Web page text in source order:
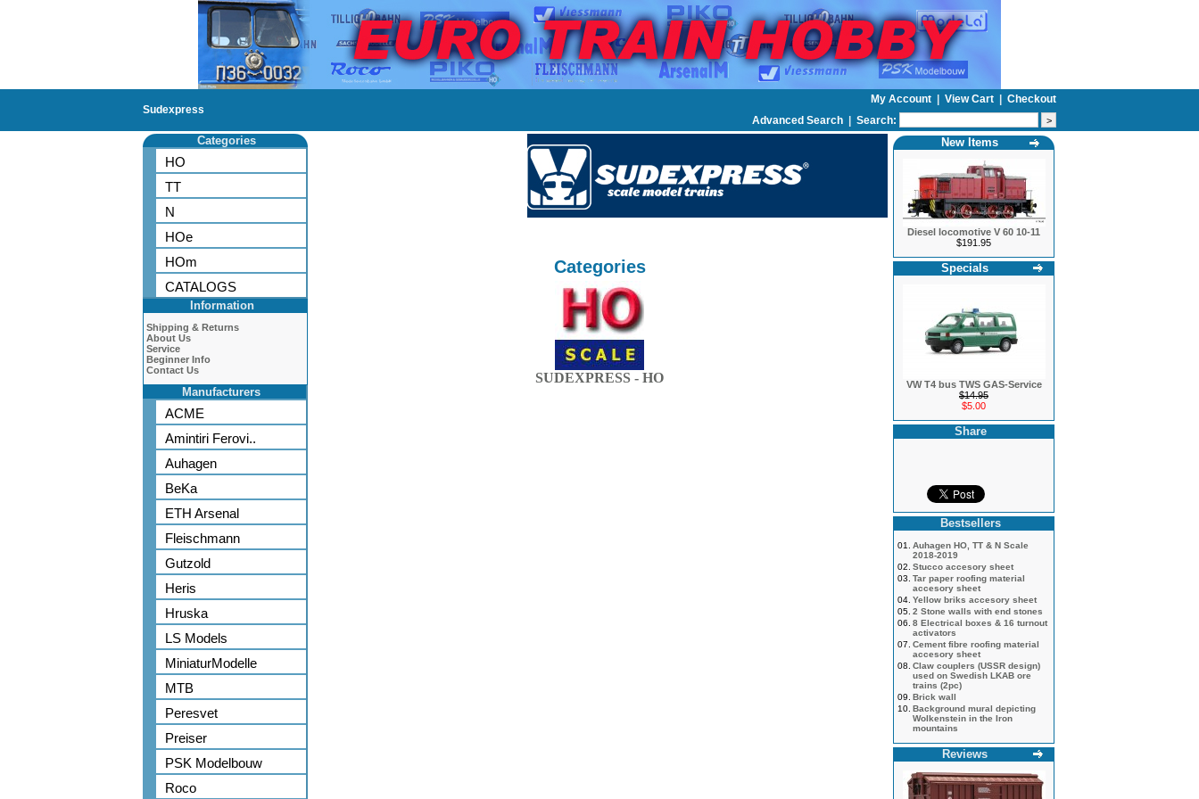
Sudexpress
My Account View Cart
Checkout
Advanced Search | Search:
Categories
HO
TT
N
HOe
HOm
CATALOGS
Information
Shipping & Returns
About Us
Service
Beginner Info
Contact Us
Manufacturers
ACME
Amintiri Ferovi..
Auhagen
BeKa
ETH Arsenal
Fleischmann
Gutzold
Heris
Hruska
LS Models
MiniaturModelle
MTB
Peresvet
Preiser
PSK Modelbouw
Roco
Categories
SUDEXPRESS - HO
New Items
Diesel locomotive V 60 10-11
$191.95
Specials
VW T4 bus TWS GAS-Service
$14.95
$5.00
Share
Bestsellers
01.
Auhagen HO, TT & N Scale
2018-2019
02. Stucco accesory sheet
03. Tar paper roofing material
accesory sheet
04. Yellow briks accesory sheet
05. 2 Stone walls with end stones
06. 8 Electrical boxes & 16 turnout
activators
07. Cement fibre roofing material
accesory sheet
08. Claw couplers (USSR design)
used on Swedish LKAB ore
trains (2pc)
09. Brick wall
10. Background mural depicting
Wolkenstein in the Iron
mountains
Reviews